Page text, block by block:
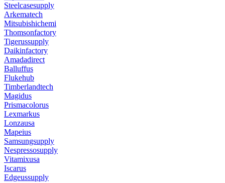
Steelcasesupply
Arkematech
Mitsubishichemi
Thomsonfactory
Tigerussupply
Daikinfactory
Amadadirect
Balluffus
Flukehub
Timberlandtech
Magidus
Prismacolorus
Lexmarkus
Lonzausa
Mapeius
Samsungsupply
Nespressosupply
Vitamixusa
Iscarus
Edgeussupply